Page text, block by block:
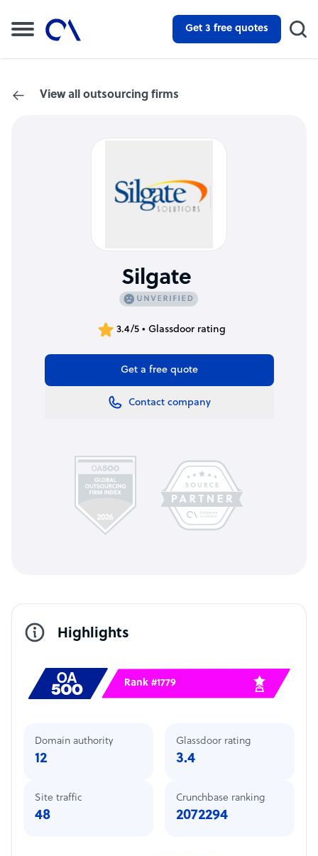
Get 3 free quotes
View all outsourcing firms
Silgate
3.4/5 • Glassdoor rating
Get a free quote
Contact company
Highlights
Rank #1779
Domain authority
12
Site traffic
48
Glassdoor rating
3.4
Crunchbase ranking
2072294